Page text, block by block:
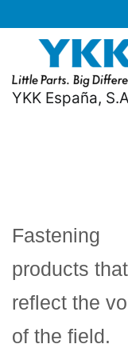
to
YKK España,
Fastening
products that
reflect the
of the field.